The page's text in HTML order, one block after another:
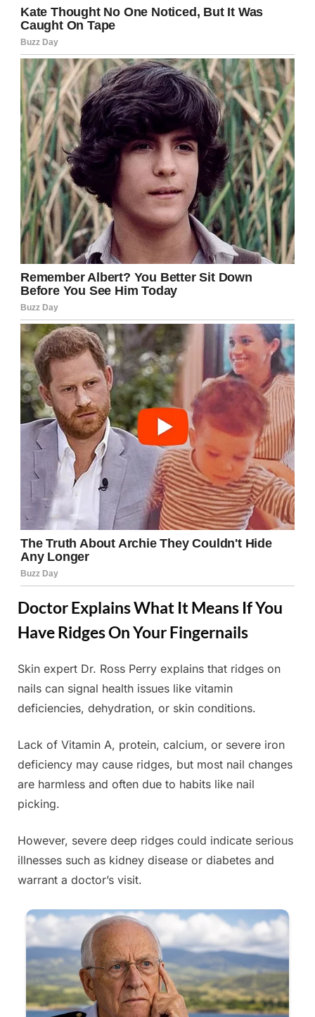
Doctor Explains What It Means If You
Have Ridges On Your Fingernails
Posted
on
June
21,
2025
By
Admin
Skin expert Dr. Ross Perry explains that ridges on
nails can signal health issues like vitamin
deficiencies, dehydration, or skin conditions.
Lack of Vitamin A, protein, calcium, or severe iron
deficiency may cause ridges, but most nail changes
are harmless and often due to habits like nail
picking.
However, severe deep ridges could indicate serious
illnesses such as kidney disease or diabetes and
warrant a doctor’s visit.